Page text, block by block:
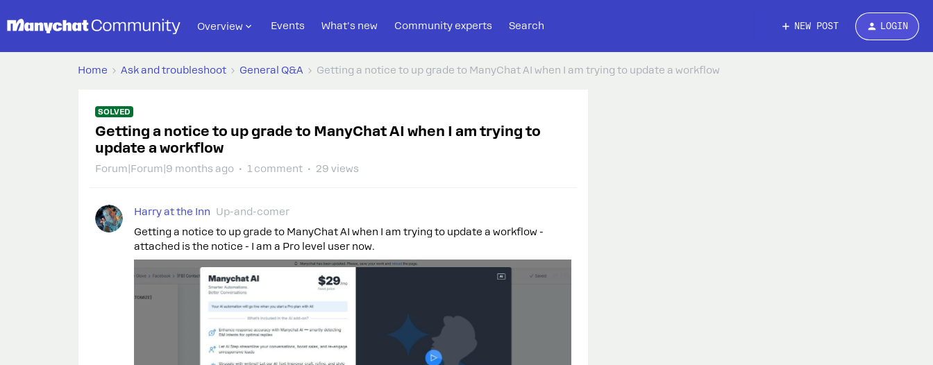
Overview Events What's new Community experts Search NEW POST LOGIN
Home Ask and troubleshoot General Q&A Getting a notice to up grade to ManyChat AI when I am trying to update a workflow
SOLVED
Getting a notice to up grade to ManyChat AI when I am trying to
update a workflow
Forum|Forum|9 months ago 1 comment 29 views
Harry at the Inn
Up-and-comer
Getting a notice to up grade to ManyChat AI when I am trying to update a workflow -
attached is the notice - I am a Pro level user now.